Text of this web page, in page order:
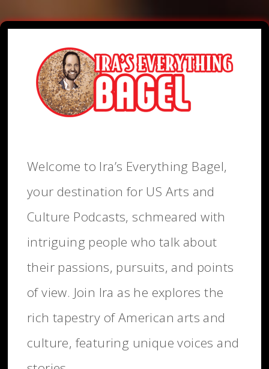
Welcome to Ira’s Everything Bagel,
your destination for US Arts and
Culture Podcasts, schmeared with
intriguing people who talk about
their passions, pursuits, and points
of view. Join Ira as he explores the
rich tapestry of American arts and
culture, featuring unique voices and